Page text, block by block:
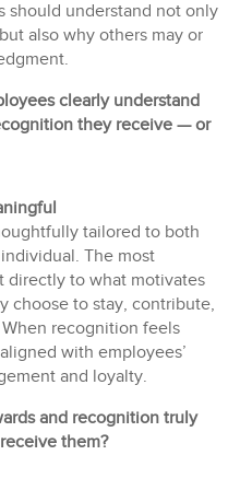
should understand not only
also why others may or
clearly understand
they receive — or
tailored to both
The most
directly to what motivates
choose to stay, contribute,
recognition feels
with employees’
and loyalty.
and recognition truly
them?